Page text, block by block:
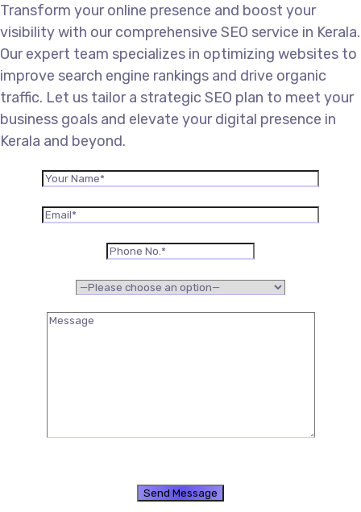
Transform your online presence and boost your
visibility with our comprehensive SEO service in Kerala.
Our expert team specializes in optimizing websites to
improve search engine rankings and drive organic
traffic. Let us tailor a strategic SEO plan to meet your
business goals and elevate your digital presence in
Kerala and beyond.